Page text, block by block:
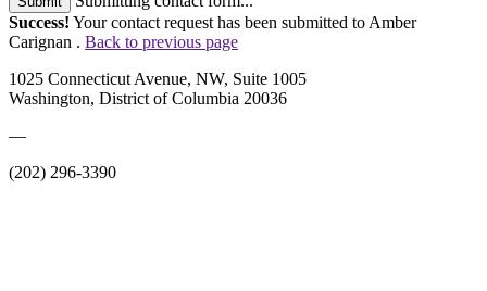
Success! Your contact request has been submitted to Amber
Carignan . Back to previous page
1025 Connecticut Avenue, NW, Suite 1005
Washington, District of Columbia 20036
—
(202) 296-3390